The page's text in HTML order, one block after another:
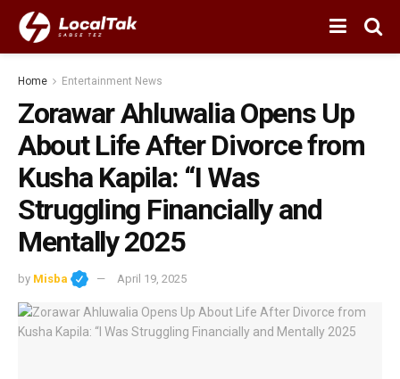
Home Entertainment News
Zorawar Ahluwalia Opens Up
About Life After Divorce from
Kusha Kapila: “I Was
Struggling Financially and
Mentally 2025
by Misba April 19, 2025